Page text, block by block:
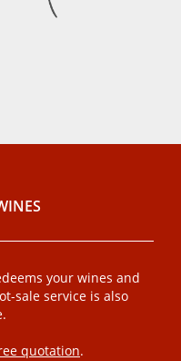
your wines and
sale service is also
quotation.